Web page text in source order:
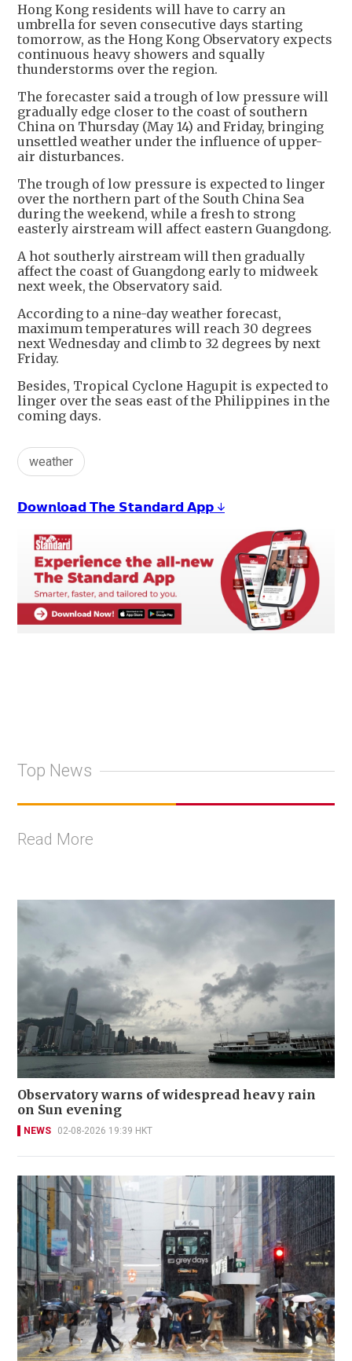
Hong Kong residents will have to carry an
umbrella for seven consecutive days starting
tomorrow, as the Hong Kong Observatory expects
continuous heavy showers and squally
thunderstorms over the region.
The forecaster said a trough of low pressure will
gradually edge closer to the coast of southern
China on Thursday (May 14) and Friday, bringing
unsettled weather under the influence of upper-
air disturbances.
The trough of low pressure is expected to linger
over the northern part of the South China Sea
during the weekend, while a fresh to strong
easterly airstream will affect eastern Guangdong.
A hot southerly airstream will then gradually
affect the coast of Guangdong early to midweek
next week, the Observatory said.
According to a nine-day weather forecast,
maximum temperatures will reach 30 degrees
next Wednesday and climb to 32 degrees by next
Friday.
Besides, Tropical Cyclone Hagupit is expected to
linger over the seas east of the Philippines in the
coming days.
weather
𝗗𝗼𝘄𝗻𝗹𝗼𝗮𝗱 𝗧𝗵𝗲 𝗦𝘁𝗮𝗻𝗱𝗮𝗿𝗱 𝗔𝗽𝗽 ↓
Top News
Read More
Observatory warns of widespread heavy rain
on Sun evening
NEWS 02-08-2026 19:39 HKT